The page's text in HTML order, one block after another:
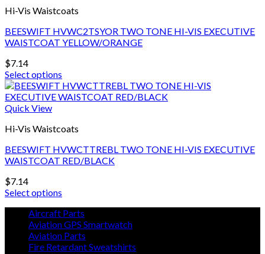
variants.
options
may
be
chosen
on
the
product
page
Hi-Vis Waistcoats
BEESWIFT HVWC2TSYOR TWO TONE HI-VIS EXECUTIVE
WAISTCOAT YELLOW/ORANGE
$7.14
Select options
This
product
has
variants.
options
may
be
chosen
on
the
product
Quick View
Hi-Vis Waistcoats
BEESWIFT HVWCTTREBL TWO TONE HI-VIS EXECUTIVE
WAISTCOAT RED/BLACK
$7.14
Select options
product
multiple
variants.
Aircraft Parts
Aviation GPS Smartwatch
Aviation Parts
Fire Retardant Sweatshirts